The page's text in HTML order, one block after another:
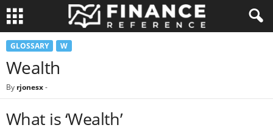
GLOSSARY W
Wealth
By rjonesx-
What is ‘Wealth’